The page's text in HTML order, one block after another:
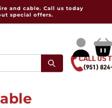
and cable. Call us today
special offers.
Log
in
Cart